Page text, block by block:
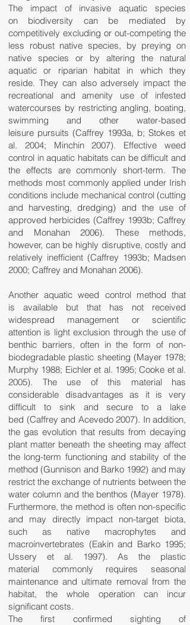
The impact of invasive aquatic species
on biodiversity can be mediated by
competitively excluding or out-competing the
less robust native species, by preying on
native species or by altering the natural
aquatic or riparian habitat in which they
reside. They can also adversely impact the
recreational and amenity use of infested
watercourses by restricting angling, boating,
swimming and other water-based
leisure pursuits (Caffrey 1993a, b; Stokes et
al. 2004; Minchin 2007). Effective weed
control in aquatic habitats can be difficult and
the effects are commonly short-term. The
methods most commonly applied under Irish
conditions include mechanical control (cutting
and harvesting, dredging) and the use of
approved herbicides (Caffrey 1993b; Caffrey
and Monahan 2006). These methods,
however, can be highly disruptive, costly and
relatively inefficient (Caffrey 1993b; Madsen
2000; Caffrey and Monahan 2006).
Another aquatic weed control method that
is available but that has not received
widespread management or scientific
attention is light exclusion through the use of
benthic barriers, often in the form of non-
biodegradable plastic sheeting (Mayer 1978;
Murphy 1988; Eichler et al. 1995; Cooke et al.
2005). The use of this material has
considerable disadvantages as it is very
difficult to sink and secure to a lake
bed (Caffrey and Acevedo 2007). In addition,
the gas evolution that results from decaying
plant matter beneath the sheeting may affect
the long-term functioning and stability of the
method (Gunnison and Barko 1992) and may
restrict the exchange of nutrients between the
water column and the benthos (Mayer 1978).
Furthermore, the method is often non-specific
and may directly impact non-target biota,
such as native macrophytes and
macroinvertebrates (Eakin and Barko 1995;
Ussery et al. 1997). As the plastic
material commonly requires seasonal
maintenance and ultimate removal from the
habitat, the whole operation can incur
significant costs.
The first confirmed sighting of